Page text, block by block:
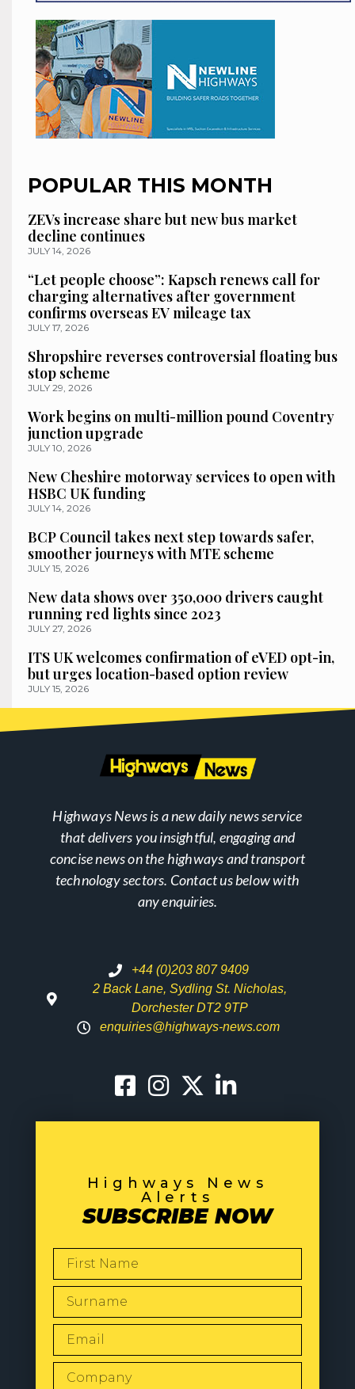
POPULAR THIS MONTH
ZEVs increase share but new bus market
decline continues
JULY 14, 2026
“Let people choose”: Kapsch renews call for
charging alternatives after government
confirms overseas EV mileage tax
JULY 17, 2026
Shropshire reverses controversial floating bus
stop scheme
JULY 29, 2026
Work begins on multi-million pound Coventry
junction upgrade
JULY 10, 2026
New Cheshire motorway services to open with
HSBC UK funding
JULY 14, 2026
BCP Council takes next step towards safer,
smoother journeys with MTE scheme
JULY 15, 2026
New data shows over 350,000 drivers caught
running red lights since 2023
JULY 27, 2026
ITS UK welcomes confirmation of eVED opt-in,
but urges location-based option review
JULY 15, 2026
Highways News is a new daily news service
that delivers you insightful, engaging and
concise news on the highways and transport
technology sectors. Contact us below with
any enquiries.
+44 (0)203 807 9409
2 Back Lane, Sydling St. Nicholas,
Dorchester DT2 9TP
enquiries@highways-news.com
Highways News
Alerts
SUBSCRIBE NOW